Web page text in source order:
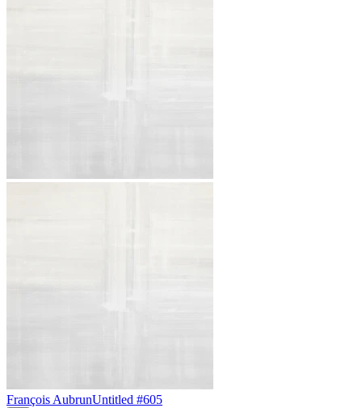
François AubrunUntitled #605